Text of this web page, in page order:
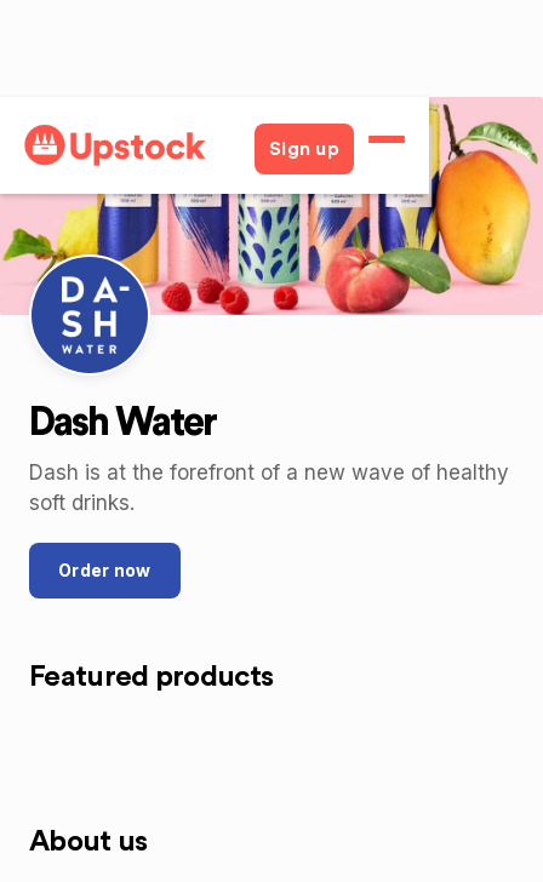
Sign up
Back
Dash Water
Dash is at the forefront of a new wave of healthy
soft drinks.
Order now
Featured products
About us